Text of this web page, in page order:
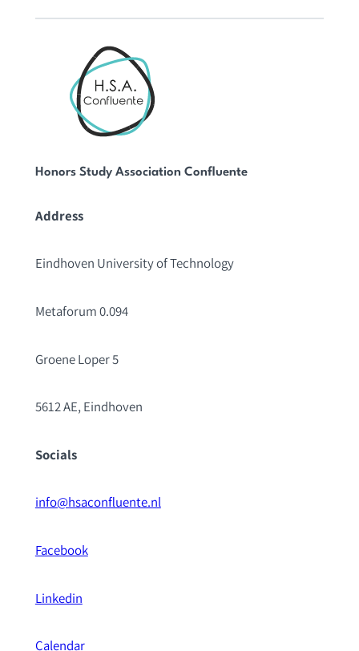
Honors Study Association Confluente
Address
Eindhoven University of Technology
Metaforum 0.094
Groene Loper 5
5612 AE, Eindhoven
Socials
info@hsaconfluente.nl
Facebook
Linkedin
Calendar